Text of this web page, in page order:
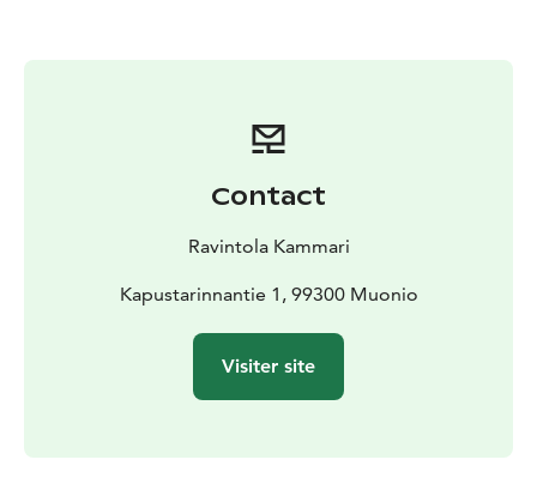
Contact
Ravintola Kammari
Kapustarinnantie 1, 99300 Muonio
Visiter site